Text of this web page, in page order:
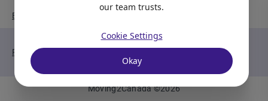
our team trusts.
Cookie Settings
Okay
Become our Partner
Privacy Policy
Moving2Canada©2026